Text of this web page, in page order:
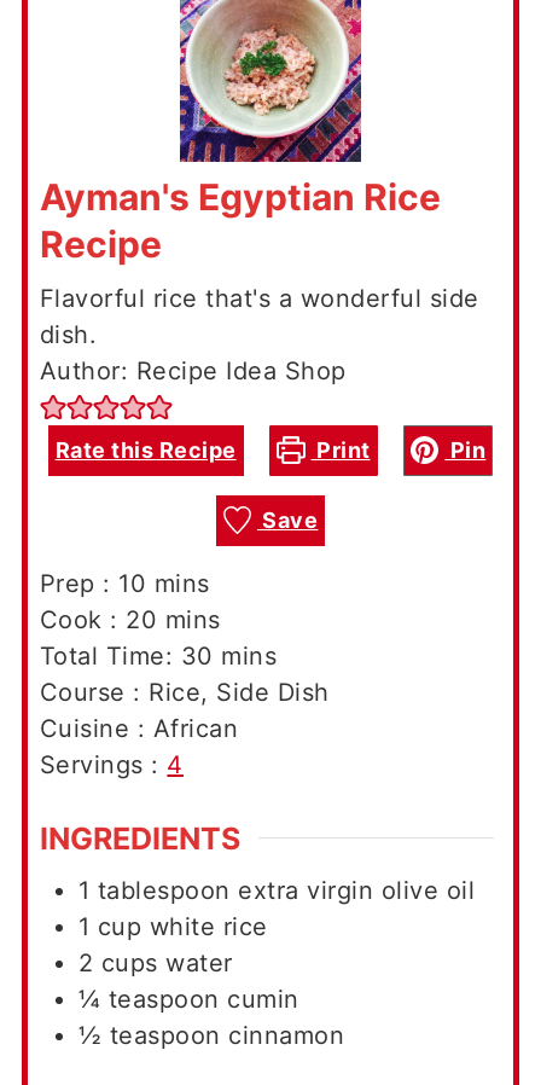
Ayman's Egyptian Rice
Recipe
Flavorful rice that's a wonderful side
dish.
Author: Recipe Idea Shop
Rate this Recipe Print Pin
Save
Prep : 10 minutes
mins
Cook : 20 minutes
mins
Total Time: 30 minutes
mins
Course : Rice, Side Dish
Cuisine : African
Servings : 4
INGREDIENTS
1 tablespoon extra virgin olive oil
1 cup white rice
2 cups water
¼ teaspoon cumin
½ teaspoon cinnamon